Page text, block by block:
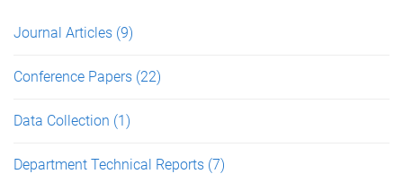
Journal Articles (9)
Conference Papers (22)
Data Collection (1)
Department Technical Reports (7)